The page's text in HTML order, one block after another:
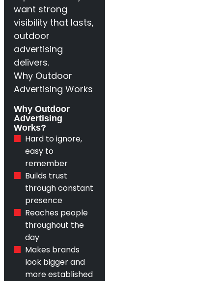
want strong
visibility that lasts,
outdoor
advertising
delivers.
Why Outdoor
Advertising Works
Why Outdoor
Advertising
Works?
Hard to ignore,
easy to
remember
Builds trust
through constant
presence
Reaches people
throughout the
day
Makes brands
look bigger and
more established